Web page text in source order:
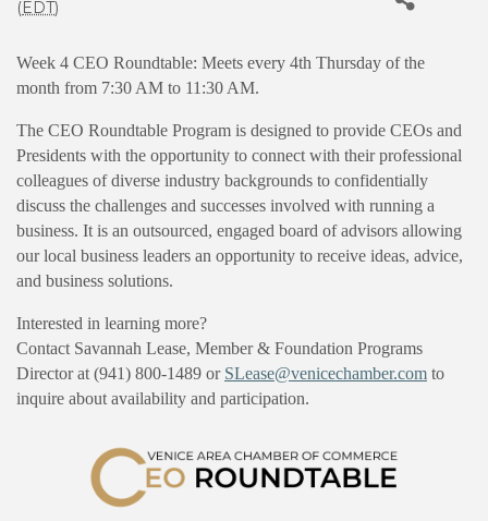
(EDT)
Week 4 CEO Roundtable: Meets every 4th Thursday of the
month from 7:30 AM to 11:30 AM.
The CEO Roundtable Program is designed to provide CEOs and
Presidents with the opportunity to connect with their professional
colleagues of diverse industry backgrounds to confidentially
discuss the challenges and successes involved with running a
business. It is an outsourced, engaged board of advisors allowing
our local business leaders an opportunity to receive ideas, advice,
and business solutions.
Interested in learning more?
Contact Savannah Lease, Member & Foundation Programs
Director at (941) 800-1489 or SLease@venicechamber.com to
inquire about availability and participation.